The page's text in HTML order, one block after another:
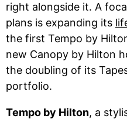
right alongside it. A
plans is expanding its
the first Tempo by
new Canopy by Hilton
the doubling of its
portfolio.
Tempo by Hilton, a